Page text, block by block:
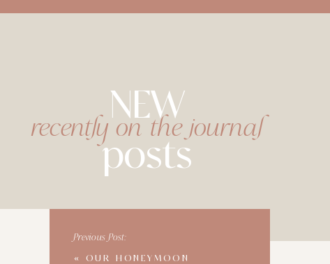
NEW
posts
recently on the journal
« OUR HONEYMOON
Previous Post: